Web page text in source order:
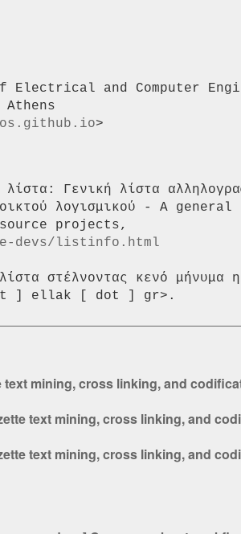
Electrical and Computer
Γενική λίστα
λογισμικού - A
devs/listinfo.html
στέλνοντας κενό μήνυμα
mining, cross linking, and
text mining, cross linking, and
text mining, cross linking, and